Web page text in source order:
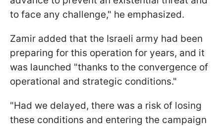
to face any challenge," he emphasized.
Zamir added that the Israeli army had been
preparing for this operation for years, and it
was launched "thanks to the convergence of
operational and strategic conditions."
"Had we delayed, there was a risk of losing
these conditions and entering the campaign